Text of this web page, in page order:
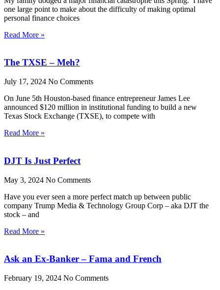
one large point to make about the difficulty of making optimal
personal finance choices
Read More »
The TXSE – Meh?
July 17, 2024 No Comments
On June 5th Houston-based finance entrepreneur James Lee
announced $120 million in institutional funding to build a new
Texas Stock Exchange (TXSE), to compete with
Read More »
DJT Is Just Perfect
May 3, 2024 No Comments
Have you ever seen a more perfect match up between public
company Trump Media & Technology Group Corp – aka DJT the
stock – and
Read More »
Ask an Ex-Banker – Fama and French
February 19, 2024 No Comments